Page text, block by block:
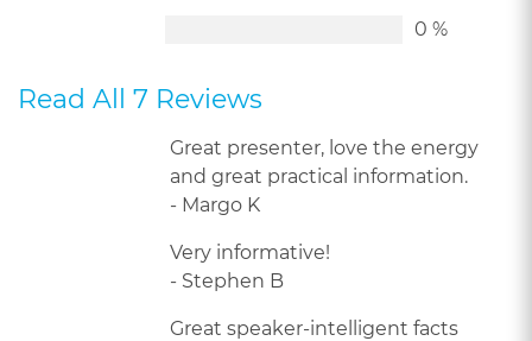
0 %
Read All 7 Reviews
Great presenter, love the energy
and great practical information.
- Margo K
Very informative!
- Stephen B
Great speaker-intelligent facts